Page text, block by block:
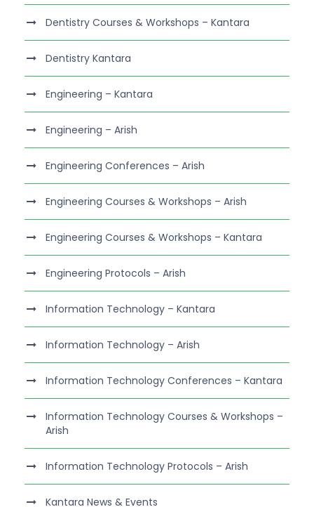
Dentistry Courses & Workshops – Kantara
Dentistry Kantara
Engineering – Kantara
Engineering – Arish
Engineering Conferences – Arish
Engineering Courses & Workshops – Arish
Engineering Courses & Workshops – Kantara
Engineering Protocols – Arish
Information Technology – Kantara
Information Technology – Arish
Information Technology Conferences – Kantara
Information Technology Courses & Workshops –
Arish
Information Technology Protocols – Arish
Kantara News & Events